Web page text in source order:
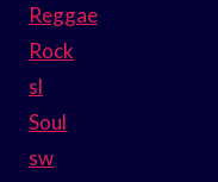
Reggae
Rock
sl
Soul
sw